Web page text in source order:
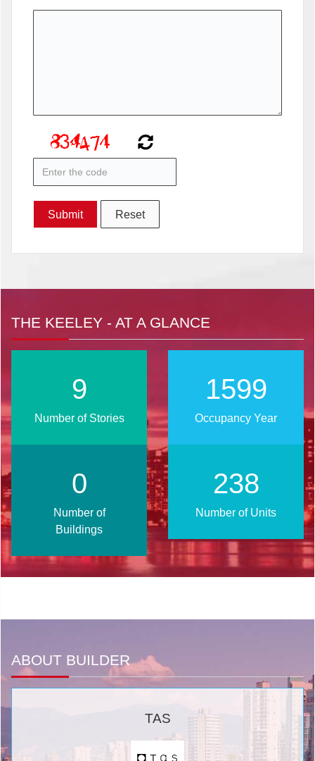
THE KEELEY - AT A GLANCE
2021
Occupancy Year
12
Number of Stories
302
Number of Units
1
Number of
Buildings
ABOUT BUILDER
TAS